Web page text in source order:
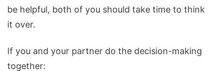
be helpful, both of you should take time to think
it over.
If you and your partner do the decision-making
together: